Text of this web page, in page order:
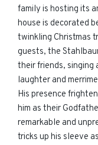
family is hosting its
house is decorated
twinkling Christmas
guests, the
their friends, singing
laughter and
His presence
him as their
remarkable and
tricks up his sleeve